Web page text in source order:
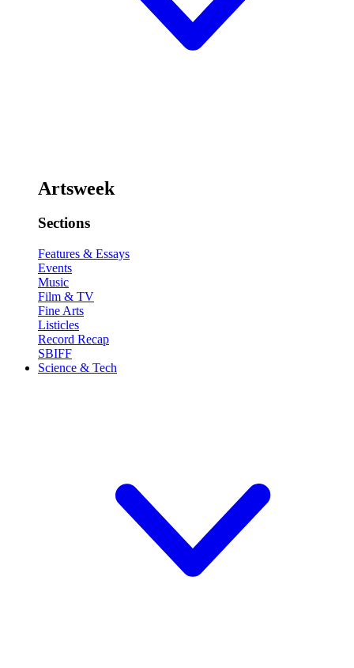
Artsweek
Sections
Features & Essays
Events
Music
Film & TV
Fine Arts
Listicles
Record Recap
SBIFF
Science & Tech